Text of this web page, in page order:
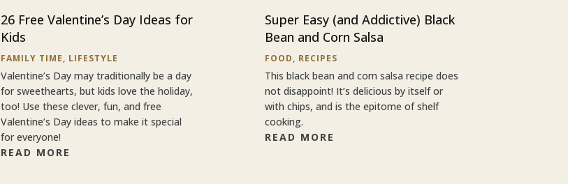
26 Free Valentine’s Day Ideas for
Kids
FAMILY TIME, LIFESTYLE
Valentine’s Day may traditionally be a day
for sweethearts, but kids love the holiday,
too! Use these clever, fun, and free
Valentine’s Day ideas to make it special
for everyone!
READ MORE
Super Easy (and Addictive) Black
Bean and Corn Salsa
FOOD, RECIPES
This black bean and corn salsa recipe does
not disappoint! It’s delicious by itself or
with chips, and is the epitome of shelf
cooking.
READ MORE